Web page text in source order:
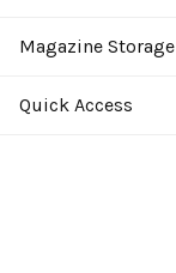
Magazine Storage
Quick Access